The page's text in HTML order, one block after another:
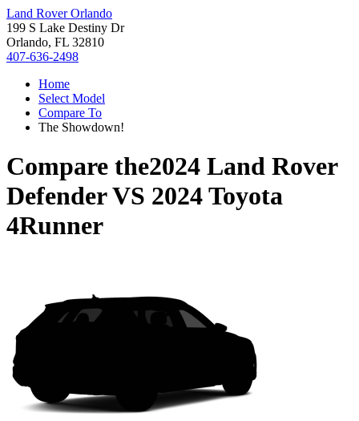
Land Rover Orlando
199 S Lake Destiny Dr
Orlando, FL 32810
407-636-2498
Home
Select Model
Compare To
The Showdown!
Compare the2024 Land Rover
DefenderVS 2024 Toyota
4Runner